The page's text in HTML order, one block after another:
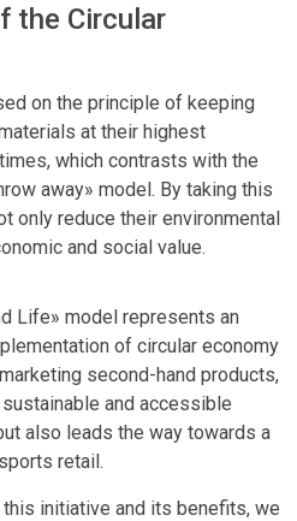
the Circular
on the principle of keeping
at their highest
which contrasts with the
away» model. By taking this
only reduce their environmental
and social value.
Life» model represents an
of circular economy
second-hand products,
and accessible
also leads the way towards a
retail.
initiative and its benefits, we